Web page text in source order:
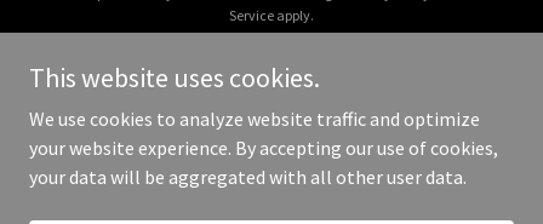
Service apply.
Copyright © 2025 despicableassholes.com - All Rights Reserved.
This website uses cookies.
We use cookies to analyze website traffic and optimize
your website experience. By accepting our use of cookies,
your data will be aggregated with all other user data.